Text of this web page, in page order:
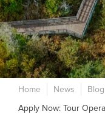
Home News
Apply Now: Tour